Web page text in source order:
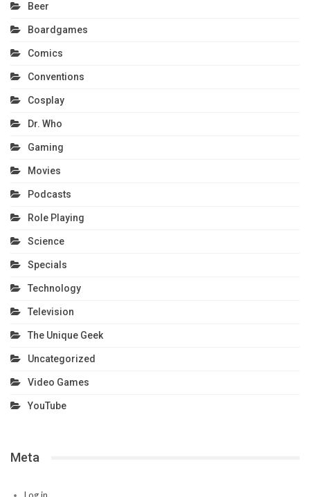
Beer
Boardgames
Comics
Conventions
Cosplay
Dr. Who
Gaming
Movies
Podcasts
Role Playing
Science
Specials
Technology
Television
The Unique Geek
Uncategorized
Video Games
YouTube
Meta